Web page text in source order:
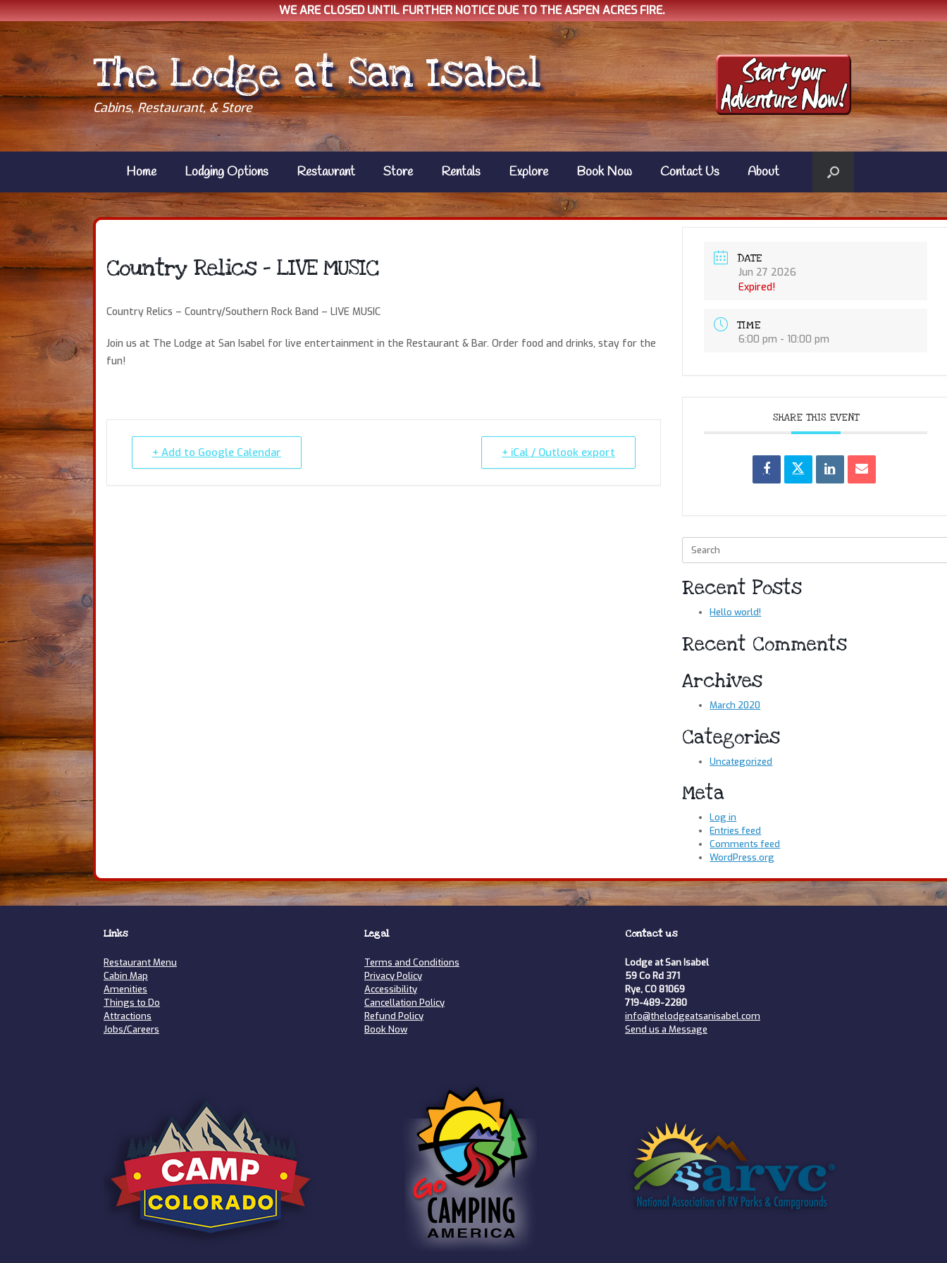
WE ARE CLOSED UNTIL FURTHER NOTICE DUE TO THE ASPEN ACRES FIRE.
content
The Lodge at San Isabel
Cabins, Restaurant, & Store
Home Lodging Options Restaurant Store Rentals Explore Book Now Contact Us About
Country Relics – LIVE MUSIC
Country Relics – Country/Southern Rock Band – LIVE MUSIC
Join us at The Lodge at San Isabel for live entertainment in the Restaurant & Bar. Order food and drinks, stay for the
fun!
+ Add to Google Calendar + iCal / Outlook export
DATE
Jun 27 2026
Expired!
TIME
6:00 pm - 10:00 pm
SHARE THIS EVENT
for:
Recent Posts
Hello world!
Recent Comments
Archives
March 2020
Categories
Uncategorized
Meta
Log in
Entries feed
Comments feed
WordPress.org
Links
Restaurant Menu
Cabin Map
Amenities
Things to Do
Attractions
Jobs/Careers
Legal
Terms and Conditions
Privacy Policy
Accessibility
Cancellation Policy
Refund Policy
Book Now
Contact us
Lodge at San Isabel
59 Co Rd 371
Rye, CO 81069
719-489-2280
info@thelodgeatsanisabel.com
Send us a Message